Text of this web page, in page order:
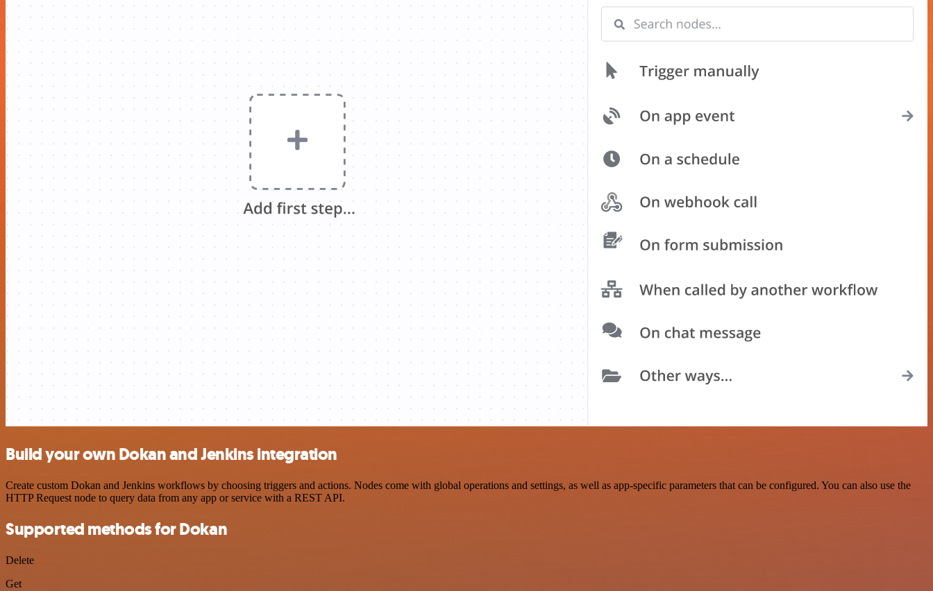
Build your own Dokan and Jenkins integration
Create custom Dokan and Jenkins workflows by choosing triggers and actions. Nodes come with global operations and settings, as well as app-specific parameters that can be configured. You can also use the
HTTP Request node to query data from any app or service with a REST API.
Supported methods for Dokan
Delete
Get